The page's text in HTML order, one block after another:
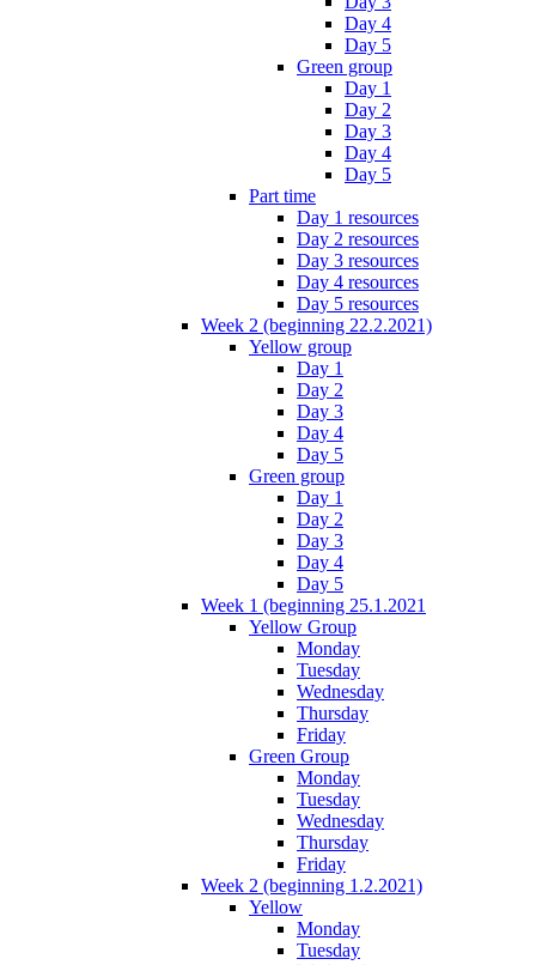
Day 4
Day 5
Green group
Day 1
Day 2
Day 3
Day 4
Day 5
Part time
Day 1 resources
Day 2 resources
Day 3 resources
Day 4 resources
Day 5 resources
Week 2 (beginning 22.2.2021)
Yellow group
Day 1
Day 2
Day 3
Day 4
Day 5
Green group
Day 1
Day 2
Day 3
Day 4
Day 5
Week 1 (beginning 25.1.2021
Yellow Group
Monday
Tuesday
Wednesday
Thursday
Friday
Green Group
Monday
Tuesday
Wednesday
Thursday
Friday
Week 2 (beginning 1.2.2021)
Yellow
Monday
Tuesday